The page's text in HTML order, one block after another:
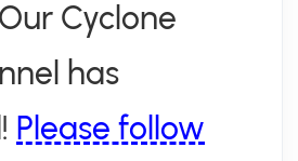
Cyclone
has
Please follow